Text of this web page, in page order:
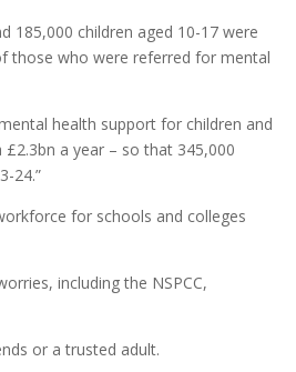
185,000 children aged 10-17 were
those who were referred for mental
health support for children and
a year – so that 345,000
24.”
for schools and colleges
including the NSPCC,
or a trusted adult.